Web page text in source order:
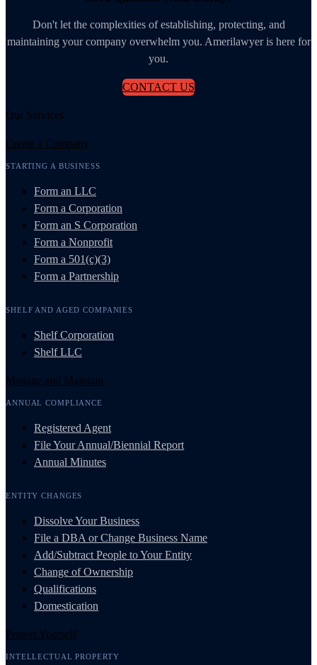
Don't let the complexities of establishing, protecting, and
maintaining your company overwhelm you. Amerilawyer is here for
you.
CONTACT US
Our Services
Create a Company
STARTING A BUSINESS
Form an LLC
Form a Corporation
Form an S Corporation
Form a Nonprofit
Form a 501(c)(3)
Form a Partnership
SHELF AND AGED COMPANIES
Shelf Corporation
Shelf LLC
Manage and Maintain
ANNUAL COMPLIANCE
Registered Agent
File Your Annual/Biennial Report
Annual Minutes
ENTITY CHANGES
Dissolve Your Business
File a DBA or Change Business Name
Add/Subtract People to Your Entity
Change of Ownership
Qualifications
Domestication
Protect Yourself
INTELLECTUAL PROPERTY